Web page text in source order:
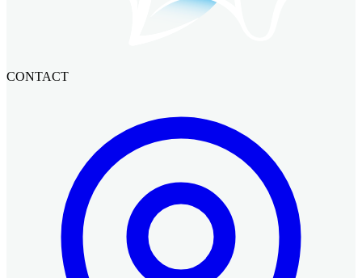
CONTACT